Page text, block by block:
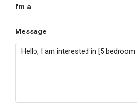
I'm a
Message